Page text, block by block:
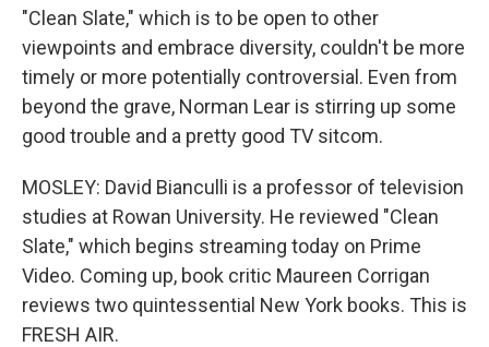
"Clean Slate," which is to be open to other
viewpoints and embrace diversity, couldn't be more
timely or more potentially controversial. Even from
beyond the grave, Norman Lear is stirring up some
good trouble and a pretty good TV sitcom.
MOSLEY: David Bianculli is a professor of television
studies at Rowan University. He reviewed "Clean
Slate," which begins streaming today on Prime
Video. Coming up, book critic Maureen Corrigan
reviews two quintessential New York books. This is
FRESH AIR.